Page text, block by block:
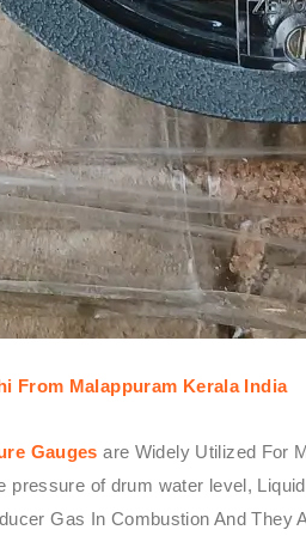
From Malappuram Kerala India
Gauges are Widely Utilized For
pressure of drum water level,
Gas In Combustion And